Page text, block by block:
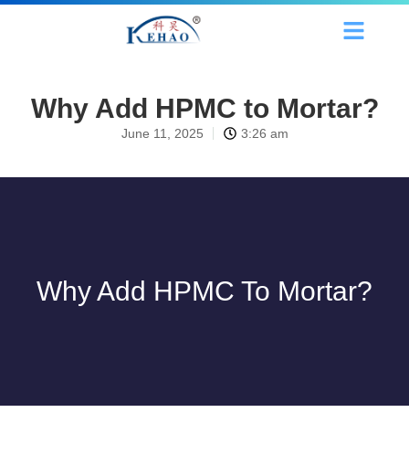
Why Add HPMC to Mortar?
June 11, 2025 3:26 am
Why Add HPMC To Mortar?